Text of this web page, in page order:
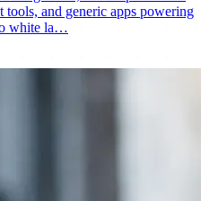
tools, and generic apps powering
white la…